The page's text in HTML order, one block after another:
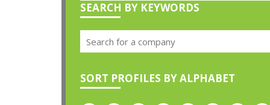
SEARCH BY KEYWORDS
SORT PROFILES BY ALPHABET